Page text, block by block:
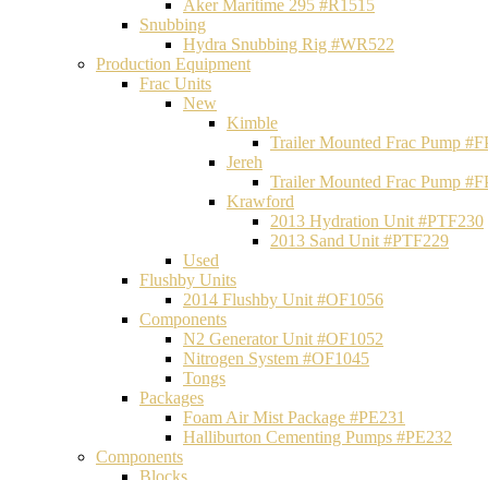
Aker Maritime 295 #R1515
Snubbing
Hydra Snubbing Rig #WR522
Production Equipment
Frac Units
New
Kimble
Trailer Mounted Frac Pump
Jereh
Trailer Mounted Frac Pump
Krawford
2013 Hydration Unit #PTF230
2013 Sand Unit #PTF229
Used
Flushby Units
2014 Flushby Unit #OF1056
Components
N2 Generator Unit #OF1052
Nitrogen System #OF1045
Tongs
Packages
Foam Air Mist Package #PE231
Halliburton Cementing Pumps #PE232
Components
Blocks